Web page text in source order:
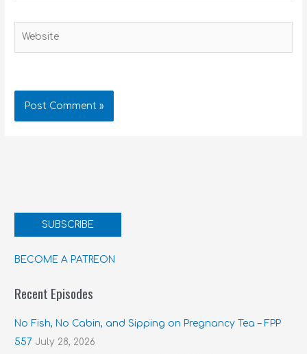
SUBSCRIBE
BECOME A PATREON
Recent Episodes
No Fish, No Cabin, and Sipping on Pregnancy Tea – FPP
557 July 28, 2026